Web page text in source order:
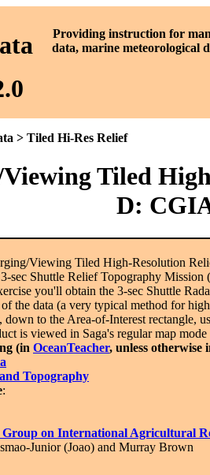
ata Providing instruction for
data, marine meteorological
> Tiled Hi-Res Relief
Tiled
D:
Viewing Tiled High-Resolution
sec Shuttle Relief Topography Mission
you'll obtain the 3-sec Shuttle
the data (a very typical method for
down to the Area-of-Interest rectangle,
is viewed in Saga's regular map
(in OceanTeacher, unless otherwise
Topography
:
Group on International Agricultural
Junior (Joao) and Murray Brown